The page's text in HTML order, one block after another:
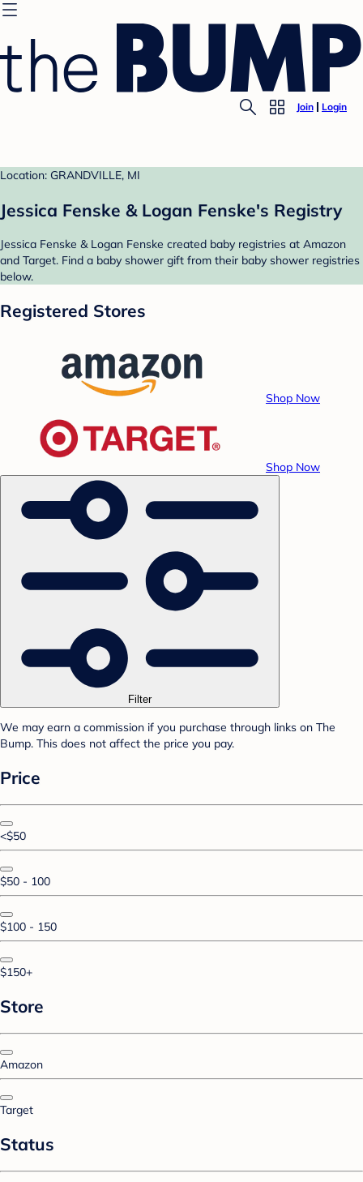
Join Login
Location: GRANDVILLE, MI
Jessica Fenske & Logan Fenske's Registry
Jessica Fenske & Logan Fenske created baby registries at Amazon
and Target. Find a baby shower gift from their baby shower registries
below.
Registered Stores
Shop Now
Shop Now
Filter
We may earn a commission if you purchase through links on The
Bump. This does not affect the price you pay.
Price
<$50
$50 - 100
$100 - 150
$150+
Store
Amazon
Target
Status